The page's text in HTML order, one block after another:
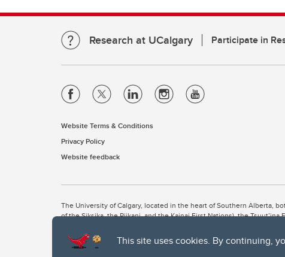
This site uses cookies. By continuing,
Research at UCalgary Participate in
Website Terms & Conditions
Privacy Policy
Website feedback
The University of Calgary, located in the heart of Southern Alberta,
of the Siksika, the Piikani, and the Kainai First Nations), the
The University of Calgary is situated on land Northwest of where